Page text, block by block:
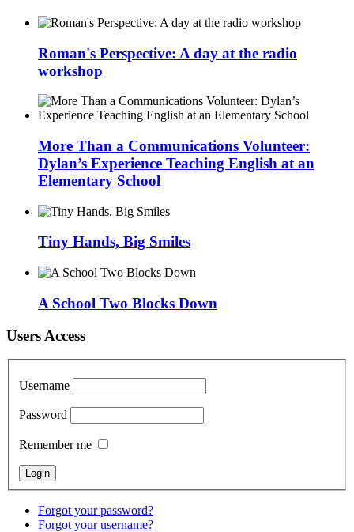
Roman's Perspective: A day at the radio
workshop
More Than a Communications Volunteer:
Dylan’s Experience Teaching English at an
Elementary School
Tiny Hands, Big Smiles
A School Two Blocks Down
Users Access
Username
Password
Remember me
Forgot your password?
Forgot your username?